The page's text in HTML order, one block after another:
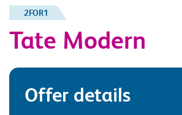
2FOR1
Tate Modern
Offer details